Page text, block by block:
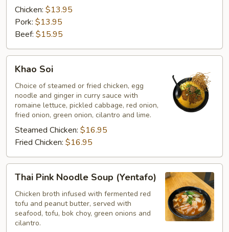
Chicken: $13.95
Pork: $13.95
Beef: $15.95
SoiKhao Soi
Choice of steamed or fried chicken, egg
noodle and ginger in curry sauce with
romaine lettuce, pickled cabbage, red onion,
fried onion, green onion, cilantro and lime.
Steamed Chicken: $16.95
Fried Chicken: $16.95
Pink
Noodle
Soup
(Yentafo)
Thai Pink Noodle Soup (Yentafo)
Chicken broth infused with fermented red
tofu and peanut butter, served with
seafood, tofu, bok choy, green onions and
cilantro.